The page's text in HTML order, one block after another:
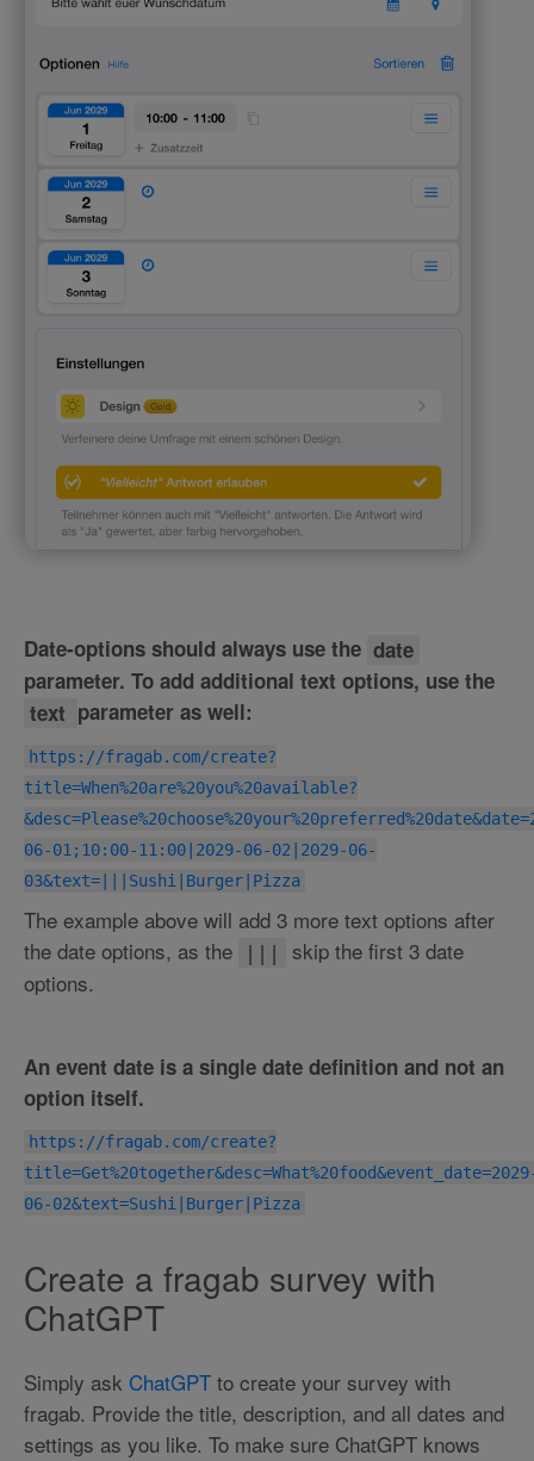
Date-options should always use the date
parameter. To add additional text options, use the
text parameter as well:
https://fragab.com/create?
title=When%20are%20you%20available?
06-01;10:00-11:00|2029-06-02|2029-06-
03&text=|||Sushi|Burger|Pizza
The example above will add 3 more text options after
the date options, as the
|||
skip the first 3 date
options.
An event date is a single date definition and not an
option itself.
https://fragab.com/create?
06-02&text=Sushi|Burger|Pizza
Create a fragab survey with
ChatGPT
Simply ask ChatGPT to create your survey with
fragab. Provide the title, description, and all dates and
settings as you like. To make sure ChatGPT knows